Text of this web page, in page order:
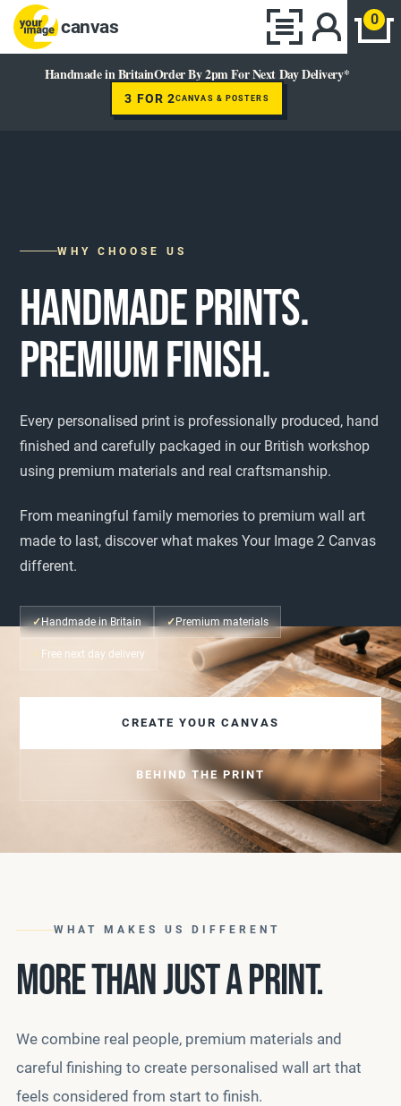
canvas 0
Handmade in BritainOrder By 2pm For Next Day Delivery*
3 FOR 2CANVAS & POSTERS
WHY CHOOSE US
HANDMADE PRINTS.
PREMIUM FINISH.
Every personalised print is professionally produced, hand
finished and carefully packaged in our British workshop
using premium materials and real craftsmanship.
From meaningful family memories to premium wall art
made to last, discover what makes Your Image 2 Canvas
different.
✓Handmade in Britain ✓Premium materials
✓ Free next day delivery
CREATE YOUR CANVAS
BEHIND THE PRINT
WHAT MAKES US DIFFERENT
MORE THAN JUST A PRINT.
We combine real people, premium materials and
careful finishing to create personalised wall art that
feels considered from start to finish.